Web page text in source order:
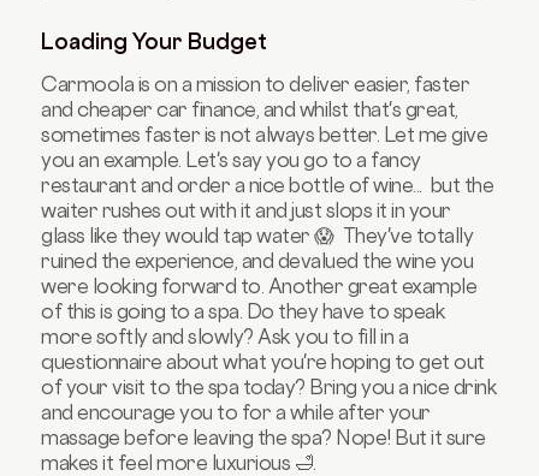
Loading Your Budget
Carmoola is on a mission to deliver easier, faster
and cheaper car finance, and whilst that's great,
sometimes faster is not always better. Let me give
you an example. Let's say you go to a fancy
restaurant and order a nice bottle of wine... but the
waiter rushes out with it and just slops it in your
glass like they would tap water 😱 They've totally
ruined the experience, and devalued the wine you
were looking forward to. Another great example
of this is going to a spa. Do they have to speak
more softly and slowly? Ask you to fill in a
questionnaire about what you're hoping to get out
of your visit to the spa today? Bring you a nice drink
and encourage you to for a while after your
massage before leaving the spa? Nope! But it sure
makes it feel more luxurious 🛁.